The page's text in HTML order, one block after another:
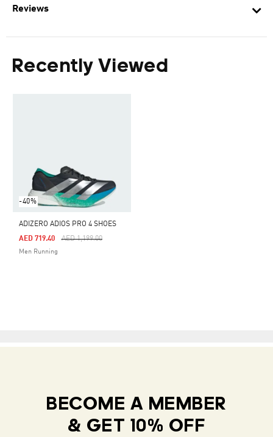
Reviews
Recently Viewed
-40%
ADIZERO ADIOS PRO 4 SHOES
Price Reduced From
AED 1,199.00To
AED 719.40
Men Running
BECOME A MEMBER
& GET 10% OFF